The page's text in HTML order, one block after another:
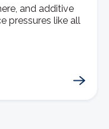
and additive
pressures like all